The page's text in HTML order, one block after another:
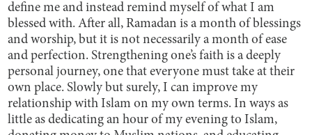
define me and instead remind myself of what I am
blessed with. After all, Ramadan is a month of blessings
and worship, but it is not necessarily a month of ease
and perfection. Strengthening one’s faith is a deeply
personal journey, one that everyone must take at their
own place. Slowly but surely, I can improve my
relationship with Islam on my own terms. In ways as
little as dedicating an hour of my evening to Islam,